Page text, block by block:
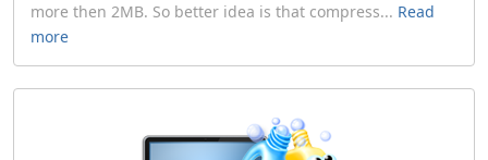
more then 2MB. So better idea is that compress... Read
more